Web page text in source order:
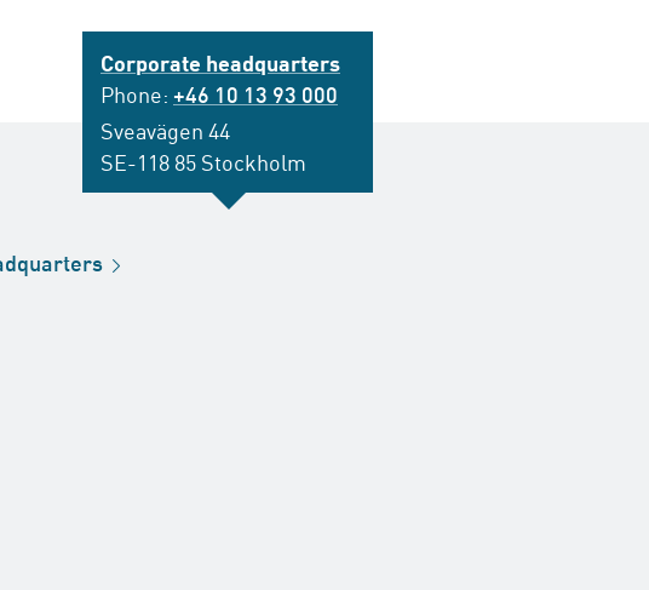
Corporate headquarters
Phone: +46 10 13 93 000
Sveavägen 44
SE-118 85 Stockholm